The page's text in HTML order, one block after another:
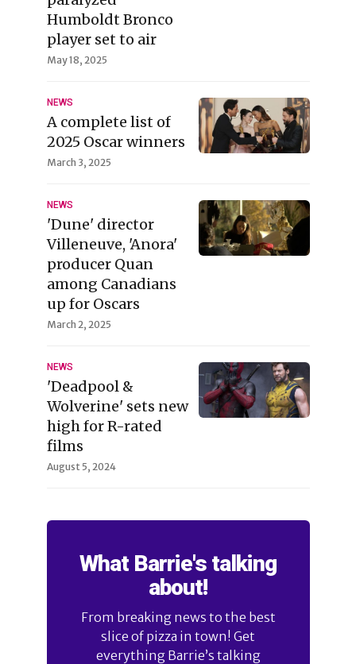
Humboldt Bronco
player set to air
May 18, 2025
NEWS
A complete list of
2025 Oscar winners
March 3, 2025
NEWS
'Dune' director
Villeneuve, 'Anora'
producer Quan
among Canadians
up for Oscars
March 2, 2025
NEWS
'Deadpool &
Wolverine' sets new
high for R-rated
films
August 5, 2024
What Barrie's talking
about!
From breaking news to the best
slice of pizza in town! Get
everything Barrie’s talking